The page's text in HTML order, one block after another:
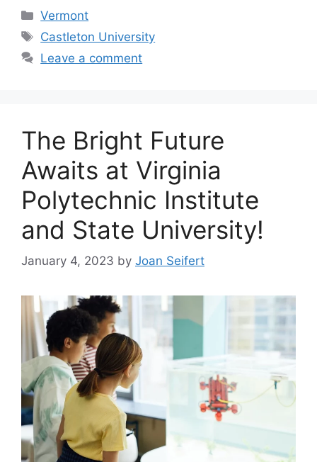
Categories
Vermont
Tags
Castleton University
Leave a comment
The Bright Future
Awaits at Virginia
Polytechnic Institute
and State University!
January 4, 2023 by Joan Seifert